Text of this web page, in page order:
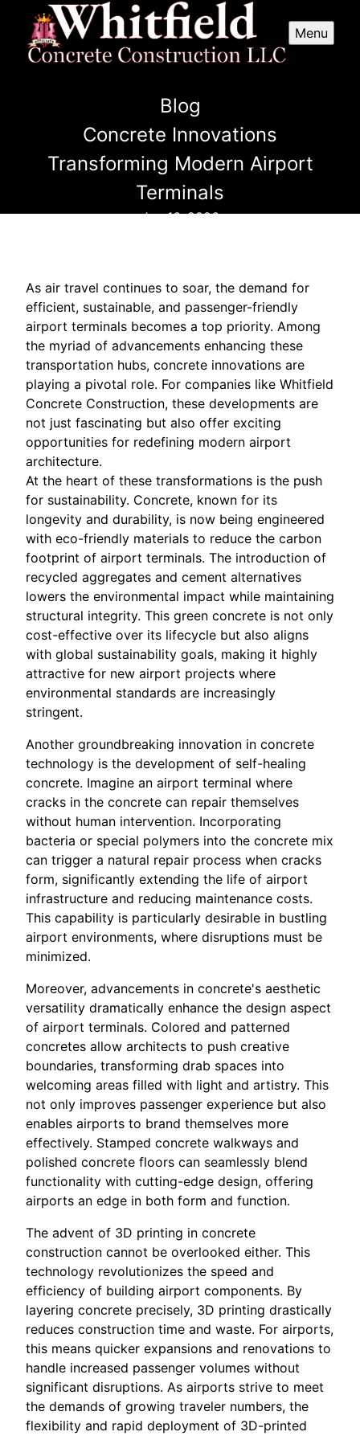
Menu
Blog
Concrete Innovations
Transforming Modern Airport
Terminals
Jun 16, 2026
As air travel continues to soar, the demand for
efficient, sustainable, and passenger-friendly
airport terminals becomes a top priority. Among
the myriad of advancements enhancing these
transportation hubs, concrete innovations are
playing a pivotal role. For companies like Whitfield
Concrete Construction, these developments are
not just fascinating but also offer exciting
opportunities for redefining modern airport
architecture.
At the heart of these transformations is the push
for sustainability. Concrete, known for its
longevity and durability, is now being engineered
with eco-friendly materials to reduce the carbon
footprint of airport terminals. The introduction of
recycled aggregates and cement alternatives
lowers the environmental impact while maintaining
structural integrity. This green concrete is not only
cost-effective over its lifecycle but also aligns
with global sustainability goals, making it highly
attractive for new airport projects where
environmental standards are increasingly
stringent.
Another groundbreaking innovation in concrete
technology is the development of self-healing
concrete. Imagine an airport terminal where
cracks in the concrete can repair themselves
without human intervention. Incorporating
bacteria or special polymers into the concrete mix
can trigger a natural repair process when cracks
form, significantly extending the life of airport
infrastructure and reducing maintenance costs.
This capability is particularly desirable in bustling
airport environments, where disruptions must be
minimized.
Moreover, advancements in concrete's aesthetic
versatility dramatically enhance the design aspect
of airport terminals. Colored and patterned
concretes allow architects to push creative
boundaries, transforming drab spaces into
welcoming areas filled with light and artistry. This
not only improves passenger experience but also
enables airports to brand themselves more
effectively. Stamped concrete walkways and
polished concrete floors can seamlessly blend
functionality with cutting-edge design, offering
airports an edge in both form and function.
The advent of 3D printing in concrete
construction cannot be overlooked either. This
technology revolutionizes the speed and
efficiency of building airport components. By
layering concrete precisely, 3D printing drastically
reduces construction time and waste. For airports,
this means quicker expansions and renovations to
handle increased passenger volumes without
significant disruptions. As airports strive to meet
the demands of growing traveler numbers, the
flexibility and rapid deployment of 3D-printed